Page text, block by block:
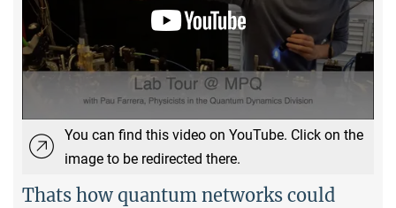
You can find this video on YouTube. Click on the
image to be redirected there.
Thats how quantum networks could